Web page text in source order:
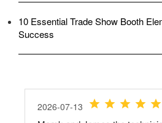
10 Essential Trade Show Booth
Success